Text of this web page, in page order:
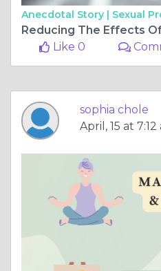
Anecdotal Story | Sexual
Reducing The Effects
Like 0
sophia chole
April, 15 at 7:12